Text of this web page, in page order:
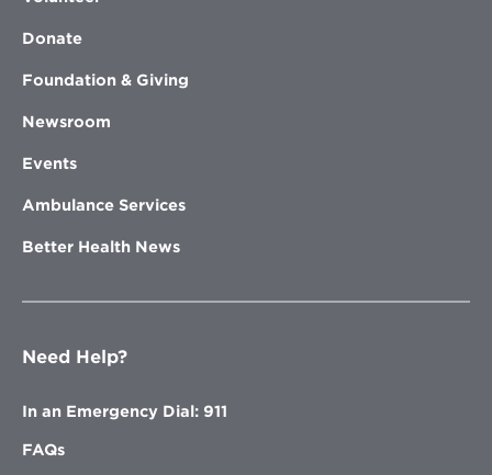
Donate
Foundation & Giving
Newsroom
Events
Ambulance Services
Better Health News
Need Help?
In an Emergency Dial: 911
FAQs